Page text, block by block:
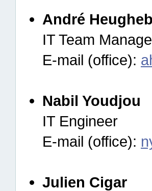
André
IT Team
E-mail (office):
Nabil Youdjou
IT Engineer
E-mail (office):
Julien Cigar